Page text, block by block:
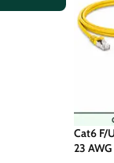
Cat6 F/
23